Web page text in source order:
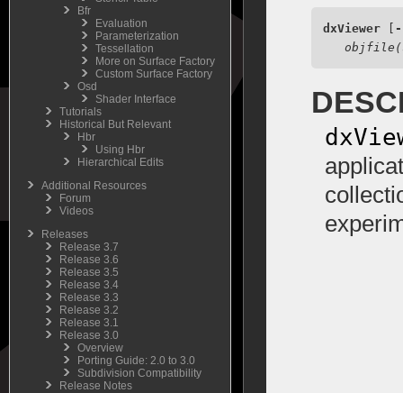
Bfr
Evaluation
Parameterization
Tessellation
More on Surface Factory
Custom Surface Factory
Osd
Shader Interface
Tutorials
Historical But Relevant
Hbr
Using Hbr
Hierarchical Edits
Additional Resources
Forum
Videos
Releases
Release 3.7
Release 3.6
Release 3.5
Release 3.4
Release 3.3
Release 3.2
Release 3.1
Release 3.0
Overview
Porting Guide: 2.0 to 3.0
Subdivision Compatibility
Release Notes
dxViewer